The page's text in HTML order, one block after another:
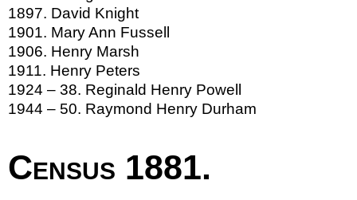
1897. David Knight
1901. Mary Ann Fussell
1906. Henry Marsh
1911. Henry Peters
1924 – 38. Reginald Henry Powell
1944 – 50. Raymond Henry Durham
Census 1881.